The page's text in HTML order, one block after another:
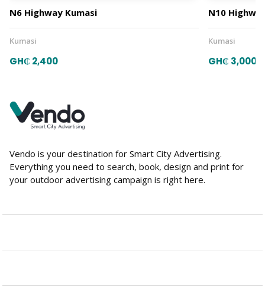
N6 Highway Kumasi
Kumasi
GH₵ 2,400
N10
Kumasi
GH₵ 3,000
Vendo is your destination for Smart City Advertising.
Everything you need to search, book, design and print for
your outdoor advertising campaign is right here.